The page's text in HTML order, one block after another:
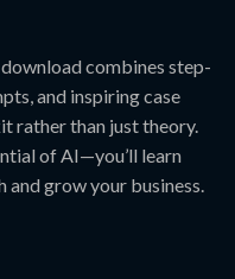
combines step-
and inspiring case
rather than just theory.
of AI—you’ll learn
grow your business.